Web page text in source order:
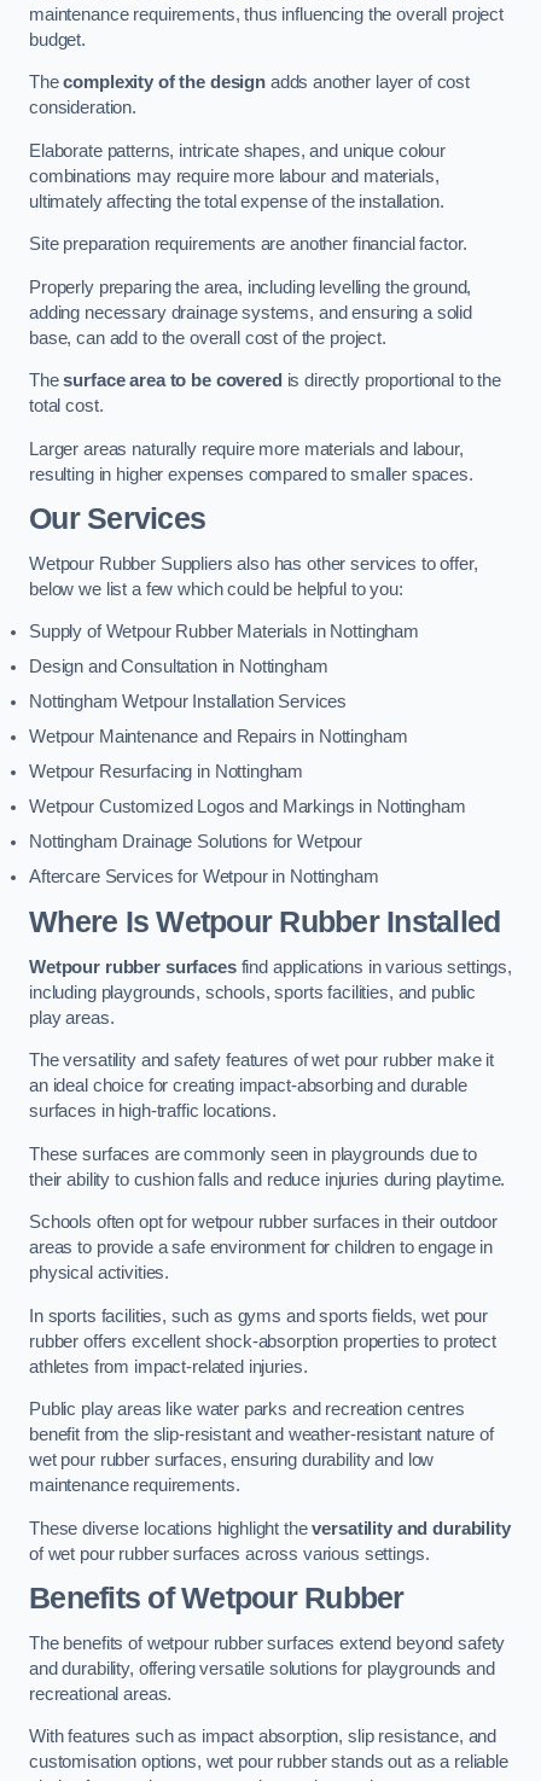
maintenance requirements, thus influencing the overall project
budget.
Thecomplexity of the designadds another layer of cost
consideration.
Elaborate patterns, intricate shapes, and unique colour
combinations may require more labour and materials,
ultimately affecting the total expense of the installation.
Site preparation requirements are another financial factor.
Properly preparing the area, including levelling the ground,
adding necessary drainage systems, and ensuring a solid
base, can add to the overall cost of the project.
Thesurface area to be covered is directly proportional to the
total cost.
Larger areas naturally require more materials and labour,
resulting in higher expenses compared to smaller spaces.
Our Services
Wetpour Rubber Suppliers also has other services to offer,
below we list a few which could be helpful to you:
Supply of Wetpour Rubber Materials in Nottingham
Design and Consultation in Nottingham
Nottingham Wetpour Installation Services
Wetpour Maintenance and Repairs in Nottingham
Wetpour Resurfacing in Nottingham
Wetpour Customized Logos and Markings in Nottingham
Nottingham Drainage Solutions for Wetpour
Aftercare Services for Wetpour in Nottingham
Where Is Wetpour Rubber Installed
Wetpour rubber surfacesfind applications in various settings,
including playgrounds, schools, sports facilities, and public
play areas.
The versatility and safety features of wet pour rubber make it
an ideal choice for creating impact-absorbing and durable
surfaces in high-traffic locations.
These surfaces are commonly seen in playgrounds due to
their ability to cushion falls and reduce injuries during playtime.
Schools often opt for wetpour rubber surfaces in their outdoor
areas to provide a safe environment for children to engage in
physical activities.
In sports facilities, such as gyms and sports fields, wet pour
rubber offers excellent shock-absorption properties to protect
athletes from impact-related injuries.
Public play areas like water parks and recreation centres
benefit from the slip-resistant and weather-resistant nature of
wet pour rubber surfaces, ensuring durability and low
maintenance requirements.
These diverse locations highlight theversatility and durability
of wet pour rubber surfaces across various settings.
Benefits of Wetpour Rubber
The benefits of wetpour rubber surfaces extend beyond safety
and durability, offering versatile solutions for playgrounds and
recreational areas.
With features such as impact absorption, slip resistance, and
customisation options, wet pour rubber stands out as a reliable